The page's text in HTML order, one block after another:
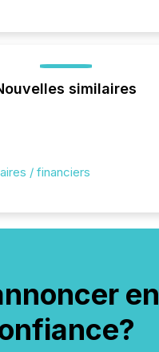
similaires
/ financiers
en